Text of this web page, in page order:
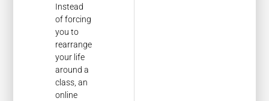
Instead
of forcing
you to
rearrange
your life
around a
class, an
online